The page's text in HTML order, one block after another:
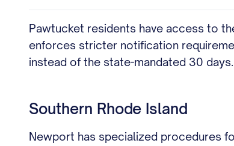
Pawtucket residents have access to
enforces stricter notification
instead of the state-mandated 30 days.
Southern Rhode Island
Newport has specialized procedures